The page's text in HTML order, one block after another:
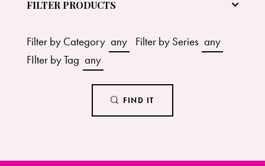
FILTER PRODUCTS
Filter by Category any Filter by Series any
FIlter by Tag any
FIND IT